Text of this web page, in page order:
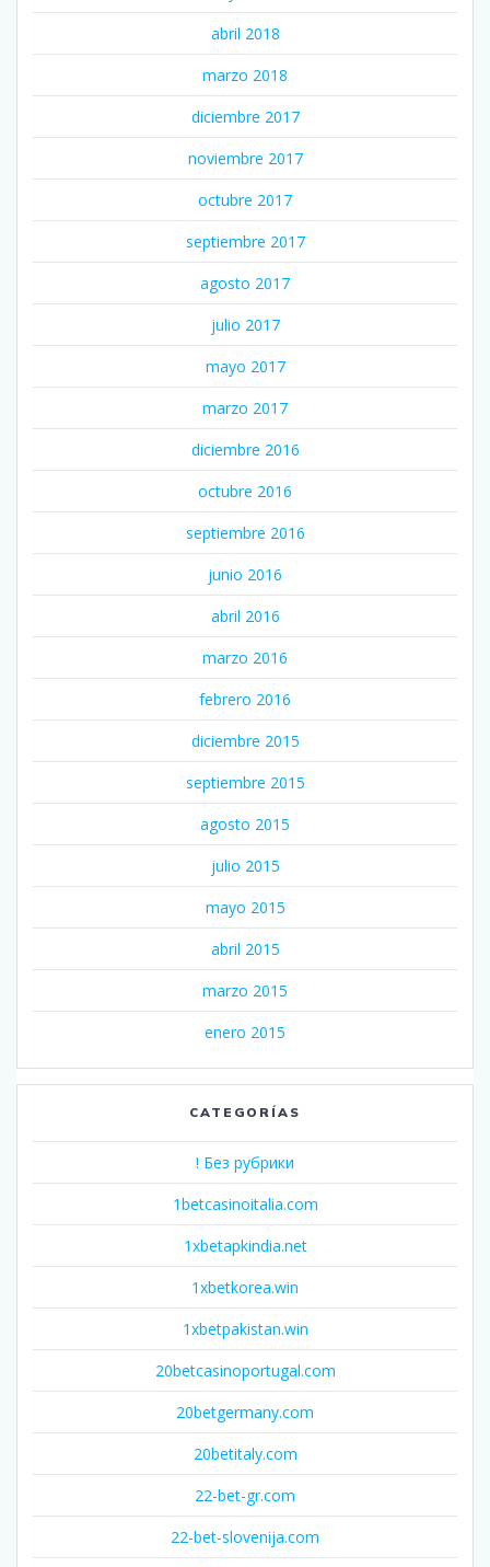
abril 2018
marzo 2018
diciembre 2017
noviembre 2017
octubre 2017
septiembre 2017
agosto 2017
julio 2017
mayo 2017
marzo 2017
diciembre 2016
octubre 2016
septiembre 2016
junio 2016
abril 2016
marzo 2016
febrero 2016
diciembre 2015
septiembre 2015
agosto 2015
julio 2015
mayo 2015
abril 2015
marzo 2015
enero 2015
CATEGORÍAS
! Без рубрики
1betcasinoitalia.com
1xbetapkindia.net
1xbetkorea.win
1xbetpakistan.win
20betcasinoportugal.com
20betgermany.com
20betitaly.com
22-bet-gr.com
22-bet-slovenija.com